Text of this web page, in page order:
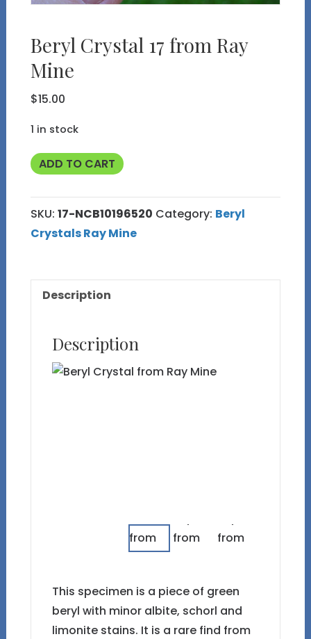
Beryl Crystal 17 from Ray
Mine
$15.00
1 in stock
Beryl
17
from
Ray
quantity
ADD TO CART
SKU: 17-NCB10196520 Category: Beryl
Crystals Ray Mine
Description
Description
This specimen is a piece of green
beryl with minor albite, schorl and
limonite stains. It is a rare find from